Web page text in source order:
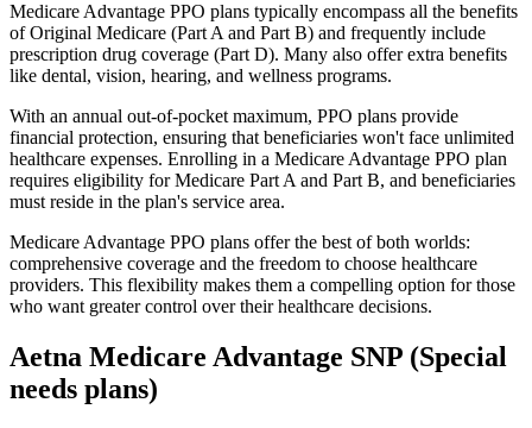
Medicare Advantage PPO plans typically encompass all the benefits
of Original Medicare (Part A and Part B) and frequently include
prescription drug coverage (Part D). Many also offer extra benefits
like dental, vision, hearing, and wellness programs.
With an annual out-of-pocket maximum, PPO plans provide
financial protection, ensuring that beneficiaries won't face unlimited
healthcare expenses. Enrolling in a Medicare Advantage PPO plan
requires eligibility for Medicare Part A and Part B, and beneficiaries
must reside in the plan's service area.
Medicare Advantage PPO plans offer the best of both worlds:
comprehensive coverage and the freedom to choose healthcare
providers. This flexibility makes them a compelling option for those
who want greater control over their healthcare decisions.
Aetna Medicare Advantage SNP (Special
needs plans)